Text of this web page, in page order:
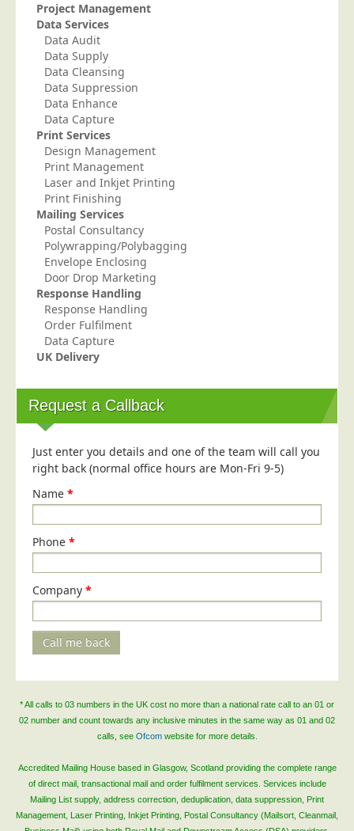
Customers
Car & Motor Industry
Charities
Design Agencies
Door to Door Distributors
Education
Event Management
Financial Services
Health Sector
Housing Associations
Leisure & Entertainment
Manufacturing
Market Research
Marketing Agencies
Public Sector
Retail & Wholesale
Telecoms & Utilities
Travel & Tourism
Trade Unions
About Us
About Us
Why Choose Us
Our Accreditations
Survey Results
Careers
Cookie Policy
Terms of Website Use
Project Management
Data Services
Data Audit
Data Supply
Data Cleansing
Data Suppression
Data Enhance
Data Capture
Print Services
Design Management
Print Management
Laser and Inkjet Printing
Print Finishing
Mailing Services
Postal Consultancy
Polywrapping/Polybagging
Envelope Enclosing
Door Drop Marketing
Response Handling
Response Handling
Order Fulfilment
Data Capture
UK Delivery
Request a Callback
Just enter you details and one of the team will call you
right back (normal office hours are Mon-Fri 9-5)
Name *
Phone *
Company *
Call me back
* All calls to 03 numbers in the UK cost no more than a national rate call to an 01 or
02 number and count towards any inclusive minutes in the same way as 01 and 02
calls, see Ofcomwebsite for more details.
Accredited Mailing House based in Glasgow, Scotland providing the complete range
of direct mail, transactional mail and order fulfilment services. Services include
Mailing List supply, address correction, deduplication, data suppression, Print
Management, Laser Printing, Inkjet Printing, Postal Consultancy (Mailsort, Cleanmail,